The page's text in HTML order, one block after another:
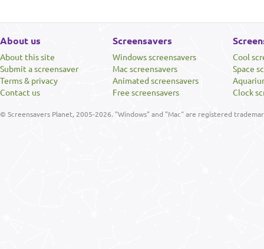
About us
About this site
Submit a screensaver
Terms & privacy
Contact us
Screensavers
Windows screensavers
Mac screensavers
Animated screensavers
Free screensavers
Cool
Space
Clock
© Screensavers Planet, 2005-2026. "Windows" and "Mac" are registered